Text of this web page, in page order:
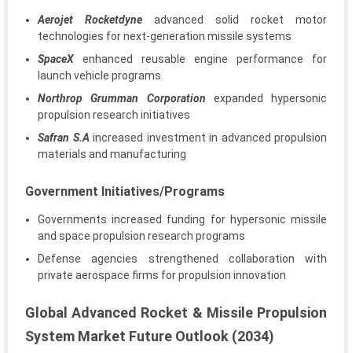
Aerojet Rocketdyne advanced solid rocket motor
technologies for next-generation missile systems
SpaceX enhanced reusable engine performance for
launch vehicle programs
Northrop Grumman Corporation expanded hypersonic
propulsion research initiatives
Safran S.A increased investment in advanced propulsion
materials and manufacturing
Government Initiatives/Programs
Governments increased funding for hypersonic missile
and space propulsion research programs
Defense agencies strengthened collaboration with
private aerospace firms for propulsion innovation
Global Advanced Rocket & Missile Propulsion
System Market Future Outlook (2034)